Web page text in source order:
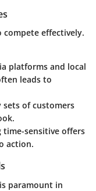
compete effectively.
platforms and local
leads to
sets of customers
time-sensitive offers
action.
paramount in